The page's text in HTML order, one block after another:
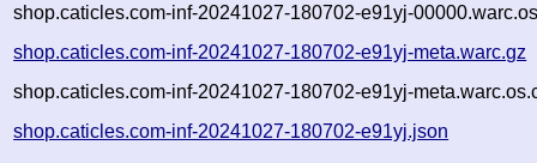
shop.caticles.com-inf-20241027-180702-e91yj-
shop.caticles.com-inf-20241027-180702-e91yj-meta.warc.gz
shop.caticles.com-inf-20241027-180702-e91yj-
shop.caticles.com-inf-20241027-180702-e91yj.json